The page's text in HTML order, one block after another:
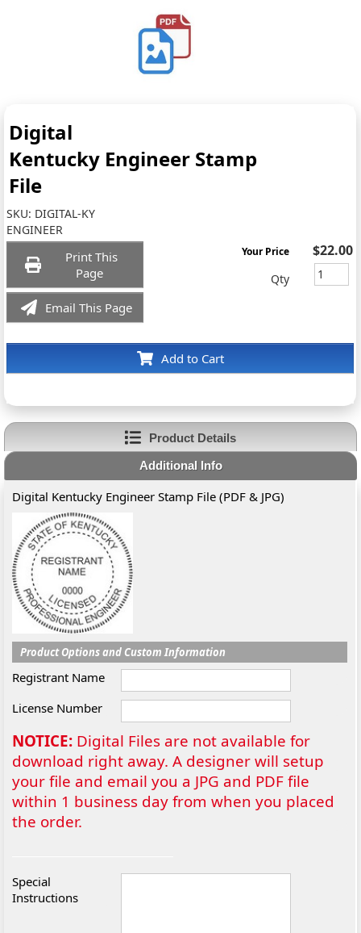
Digital
Kentucky Engineer Stamp
File
SKU: DIGITAL-KY
ENGINEER
Print This
Page
Email This Page
Add to Cart
Your Price $22.00
Qty
Product Details
Additional Info
Digital Kentucky Engineer Stamp File (PDF & JPG)
Product Options and Custom Information
Registrant Name
License Number
NOTICE: Digital Files are not available for
download right away. A designer will setup
your file and email you a JPG and PDF file
within 1 business day from when you placed
the order.
Special
Instructions